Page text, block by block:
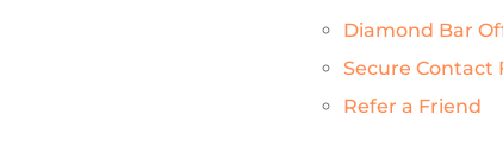
Diamond Bar
Secure Contact
Refer a Friend